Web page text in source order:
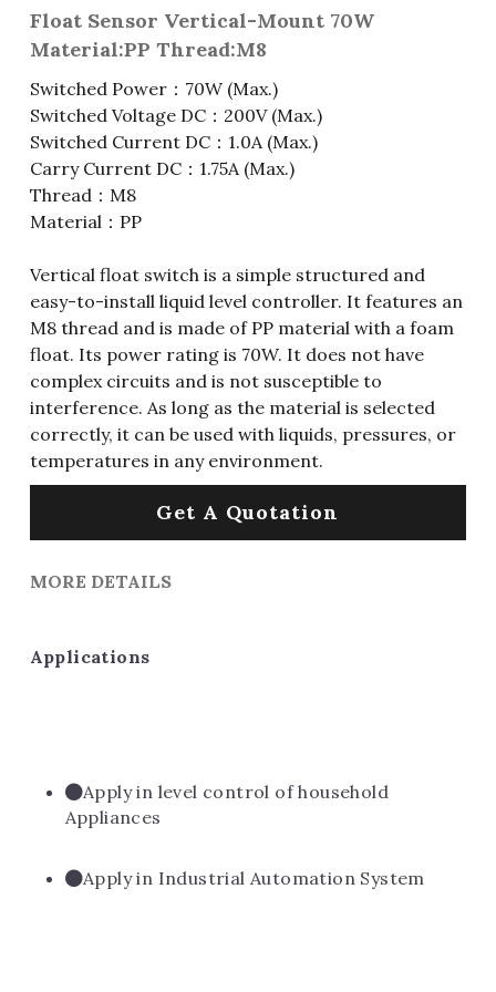
Slide Switch
Toggle Switch
Reed Switch
Roll Ball Switch
Digital Switch
Rotary Switch
Other Special Switch
RJ45 / RJ11 / RJ9
RCA Jack
DIN Jack
Terminal Block
D-SUB
Wafer / Header / Housing
BNC Connector
SIM Card / SD Card
Battery Shrapnel
Fuse & Fuse Holder
Fuse
Fuse Holder
Cylindrical Fuse Holder
Battery
Wire Processing Series
繁體中文
Float Sensor Vertical-Mount 70W
Material:PP Thread:M8
Switched Power：70W (Max.)
Switched Voltage DC：200V (Max.)
Switched Current DC：1.0A (Max.)
Carry Current DC：1.75A (Max.)
Thread：M8
Material：PP
Vertical float switch is a simple structured and
easy-to-install liquid level controller. It features an
M8 thread and is made of PP material with a foam
float. Its power rating is 70W. It does not have
complex circuits and is not susceptible to
interference. As long as the material is selected
correctly, it can be used with liquids, pressures, or
temperatures in any environment.
Get A Quotation
MORE DETAILS
Applications
Apply in level control of household
Appliances
Apply in Industrial Automation System